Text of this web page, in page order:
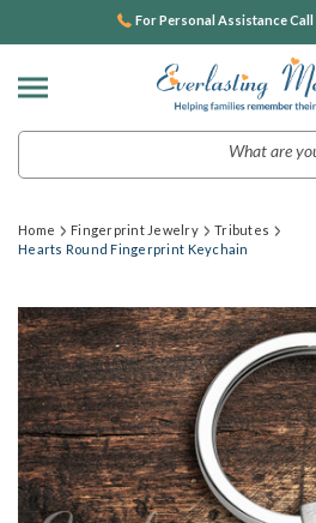
For Personal Assistance Call
Home Fingerprint Jewelry
Tributes
Hearts Round Fingerprint Keychain